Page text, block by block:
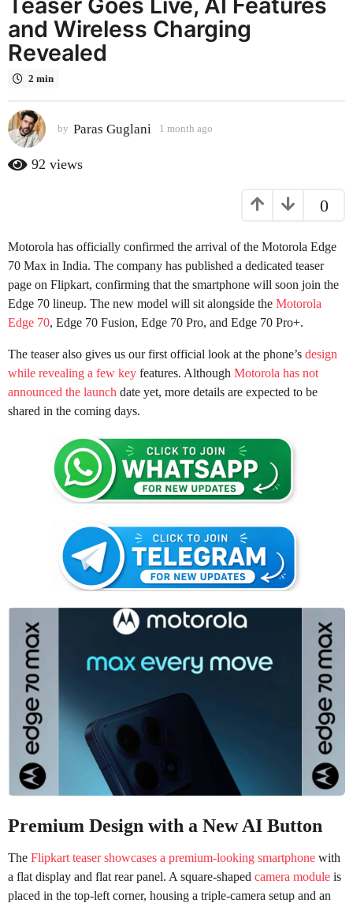
g
o
m
n
h
and Wireless Charging
Revealed
2 min
by Paras Guglani 1 month ago
o
92 views
0
Motorola has officially confirmed the arrival of the Motorola Edge
70 Max in India. The company has published a dedicated teaser
page on Flipkart, confirming that the smartphone will soon join the
Edge 70 lineup. The new model will sit alongside the Motorola
Edge 70, Edge 70 Fusion, Edge 70 Pro, and Edge 70 Pro+.
The teaser also gives us our first official look at the phone’s design
while revealing a few key features. Although Motorola has not
announced the launch date yet, more details are expected to be
shared in the coming days.
Premium Design with a New AI Button
The Flipkart teaser showcases a premium-looking smartphone with
a flat display and flat rear panel. A square-shaped camera module is
placed in the top-left corner, housing a triple-camera setup and an